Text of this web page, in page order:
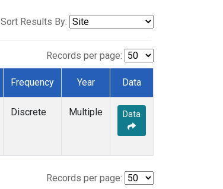
Sort Results By:
Records per page:
Frequency Year Data
Discrete Multiple Data
Records per page: